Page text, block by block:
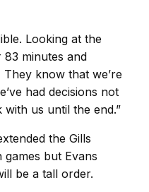
Looking at the
minutes and
know that we’re
had decisions not
us until the end.”
the Gills
but Evans
be a tall order.